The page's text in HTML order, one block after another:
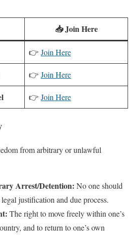
📥 Join Here
👉 Join Here
👉 Join Here
👉 Join Here
from arbitrary or unlawful
Arrest/Detention: No one should
justification and due process.
The right to move freely within one’s
and to return to one’s own